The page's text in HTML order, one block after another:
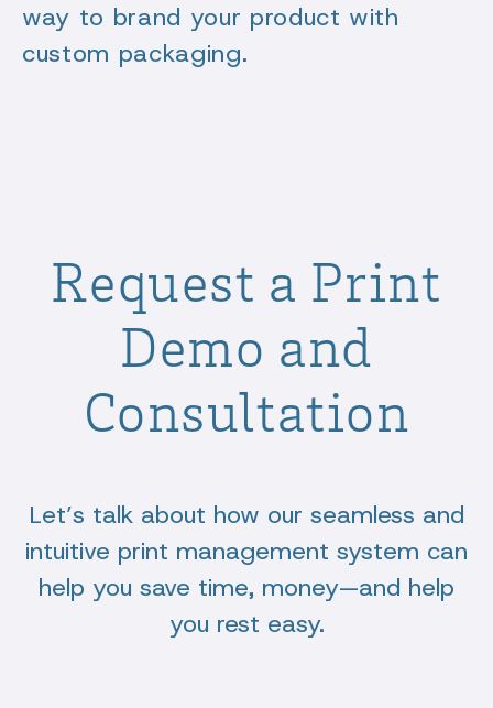
way to brand your product with
custom packaging.
Request a Print
Demo and
Consultation
Let’s talk about how our seamless and
intuitive print management system can
help you save time, money—and help
you rest easy.